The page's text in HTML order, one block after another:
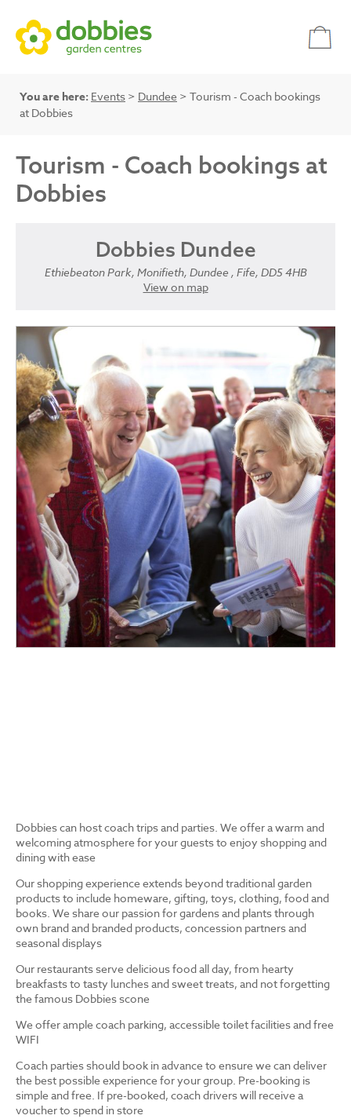
You are here: Events > Dundee > Tourism - Coach bookings
at Dobbies
Tourism - Coach bookings at
Dobbies
Dobbies Dundee
Ethiebeaton Park, Monifieth, Dundee , Fife, DD5 4HB
View on map
Dobbies can host coach trips and parties. We offer a warm and
welcoming atmosphere for your guests to enjoy shopping and
dining with ease
Our shopping experience extends beyond traditional garden
products to include homeware, gifting, toys, clothing, food and
books. We share our passion for gardens and plants through
own brand and branded products, concession partners and
seasonal displays
Our restaurants serve delicious food all day, from hearty
breakfasts to tasty lunches and sweet treats, and not forgetting
the famous Dobbies scone
We offer ample coach parking, accessible toilet facilities and free
WIFI
Coach parties should book in advance to ensure we can deliver
the best possible experience for your group. Pre-booking is
simple and free. If pre-booked, coach drivers will receive a
voucher to spend in store